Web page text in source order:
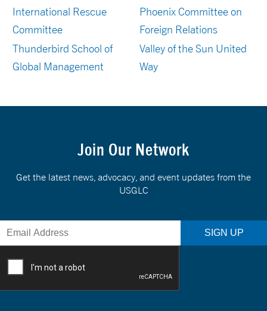
International Rescue
Committee
Phoenix Committee on
Foreign Relations
Thunderbird School of
Global Management
Valley of the Sun United
Way
Join Our Network
Get the latest news, advocacy, and event updates from the
USGLC